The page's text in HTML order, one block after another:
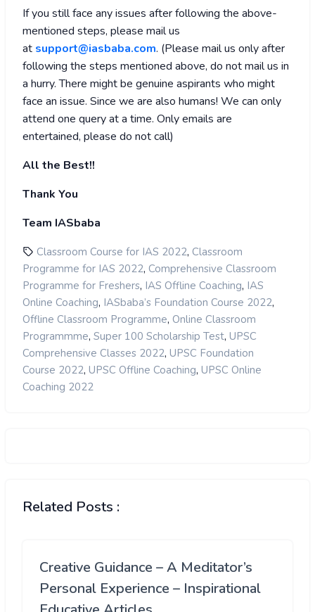
If you still face any issues after following the above-
mentioned steps, please mail us
at support@iasbaba.com. (Please mail us only after
following the steps mentioned above, do not mail us in
a hurry. There might be genuine aspirants who might
face an issue. Since we are also humans! We can only
attend one query at a time. Only emails are
entertained, please do not call)
All the Best!!
Thank You
Team IASbaba
Classroom Course for IAS 2022, Classroom
Programme for IAS 2022, Comprehensive Classroom
Programme for Freshers, IAS Offline Coaching, IAS
Online Coaching, IASbaba’s Foundation Course 2022,
Offline Classroom Programme, Online Classroom
Programmme, Super 100 Scholarship Test, UPSC
Comprehensive Classes 2022, UPSC Foundation
Course 2022, UPSC Offline Coaching, UPSC Online
Coaching 2022
Related Posts :
Creative Guidance – A Meditator’s
Personal Experience – Inspirational